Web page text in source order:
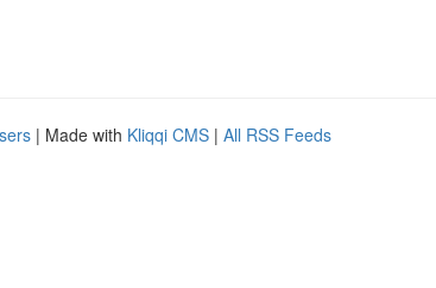
| Made with Kliqqi CMS | All RSS Feeds